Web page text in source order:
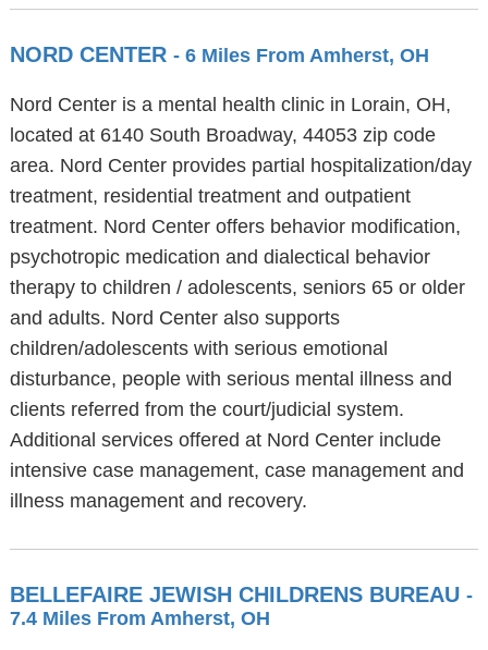
NORD CENTER - 6 Miles From Amherst, OH
Nord Center is a mental health clinic in Lorain, OH,
located at 6140 South Broadway, 44053 zip code
area. Nord Center provides partial hospitalization/day
treatment, residential treatment and outpatient
treatment. Nord Center offers behavior modification,
psychotropic medication and dialectical behavior
therapy to children / adolescents, seniors 65 or older
and adults. Nord Center also supports
children/adolescents with serious emotional
disturbance, people with serious mental illness and
clients referred from the court/judicial system.
Additional services offered at Nord Center include
intensive case management, case management and
illness management and recovery.
BELLEFAIRE JEWISH CHILDRENS BUREAU -
7.4 Miles From Amherst, OH